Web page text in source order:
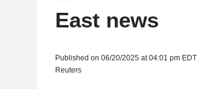
East news
Published on 06/20/2025 at 04:01 pm EDT
Reuters